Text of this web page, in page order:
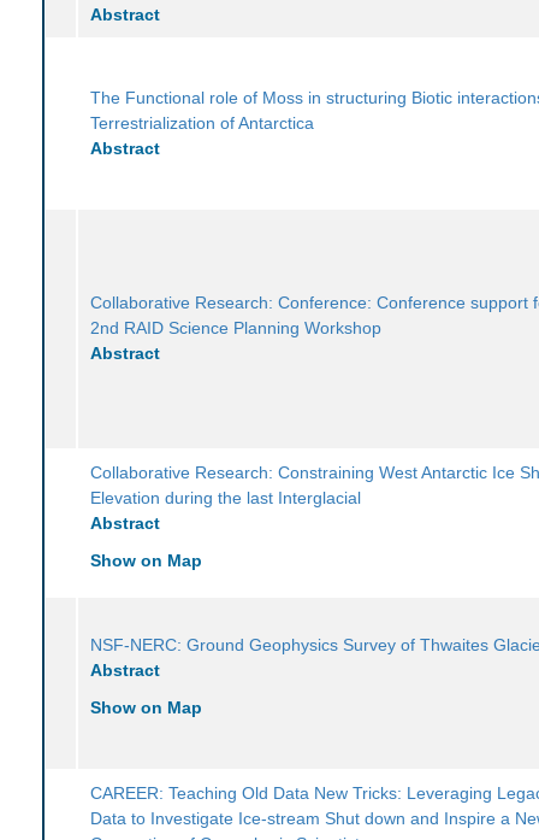
Abstract
The Functional role of Moss in structuring Biotic
Terrestrialization of Antarctica
Abstract
Collaborative Research: Conference: Conference support
2nd RAID Science Planning Workshop
Abstract
Collaborative Research: Constraining West Antarctic Ice
Elevation during the last Interglacial
Abstract
Show on Map
NSF-NERC: Ground Geophysics Survey of Thwaites
Abstract
Show on Map
CAREER: Teaching Old Data New Tricks: Leveraging
Data to Investigate Ice-stream Shut down and Inspire a